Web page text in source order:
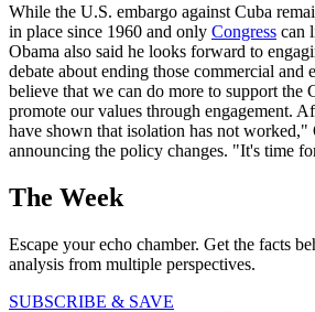
While the U.S. embargo against Cuba
in place since 1960 and only Congress can
Obama also said he looks forward to
debate about ending those commercial and
believe that we can do more to support the
promote our values through engagement.
have shown that isolation has not worked,"
announcing the policy changes. "It's time
The Week
Escape your echo chamber. Get the facts
analysis from multiple perspectives.
SUBSCRIBE & SAVE